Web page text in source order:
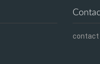
contact